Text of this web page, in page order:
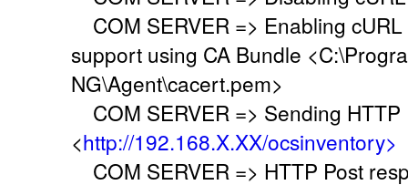
COM SERVER => Enabling
support using CA Bundle
NG\Agent\cacert.pem>
COM SERVER => Sending HTTP
<http://192.168.X.XX/ocsinventory>
COM SERVER => HTTP Post